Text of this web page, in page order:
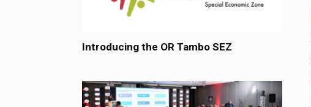
Introducing the OR Tambo SEZ